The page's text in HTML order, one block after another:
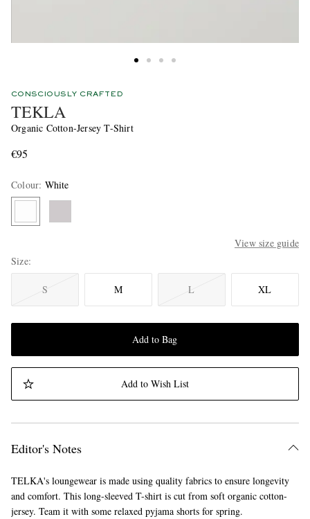
CONSCIOUSLY CRAFTED
TEKLA
Organic Cotton-Jersey T-Shirt
€95
Colour: White
View size guide
Size
S M L XL
Add to Bag
Add to Wish List
Editor's Notes
TELKA's loungewear is made using quality fabrics to ensure longevity
and comfort. This long-sleeved T-shirt is cut from soft organic cotton-
jersey. Team it with some relaxed pyjama shorts for spring.